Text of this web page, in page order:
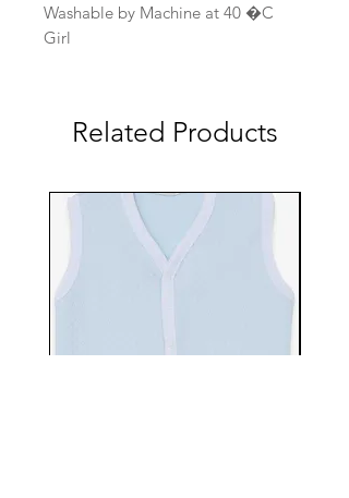
Washable by Machine at 40 �C
Girl
Related Products